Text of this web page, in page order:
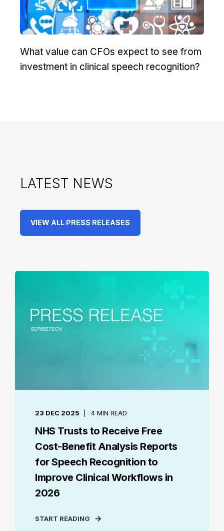
What value can CFOs expect to see from
investment in clinical speech recognition?
LATEST NEWS
VIEW ALL PRESS RELEASES
23 DEC 2025 4 MIN READ
NHS Trusts to Receive Free
Cost-Benefit Analysis Reports
for Speech Recognition to
Improve Clinical Workflows in
2026
START READING